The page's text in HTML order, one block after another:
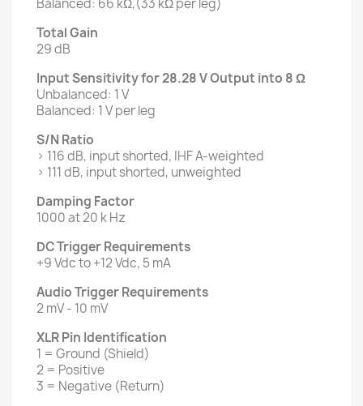
Balanced: 66 kΩ,(33 kΩ per leg)
Total Gain
29 dB
Input Sensitivity for 28.28 V Output into 8 Ω
Unbalanced: 1 V
Balanced: 1 V per leg
S/N Ratio
> 116 dB, input shorted, IHF A-weighted
> 111 dB, input shorted, unweighted
Damping Factor
1000 at 20 k Hz
DC Trigger Requirements
+9 Vdc to +12 Vdc, 5 mA
Audio Trigger Requirements
2 mV - 10 mV
XLR Pin Identification
1 = Ground (Shield)
2 = Positive
3 = Negative (Return)